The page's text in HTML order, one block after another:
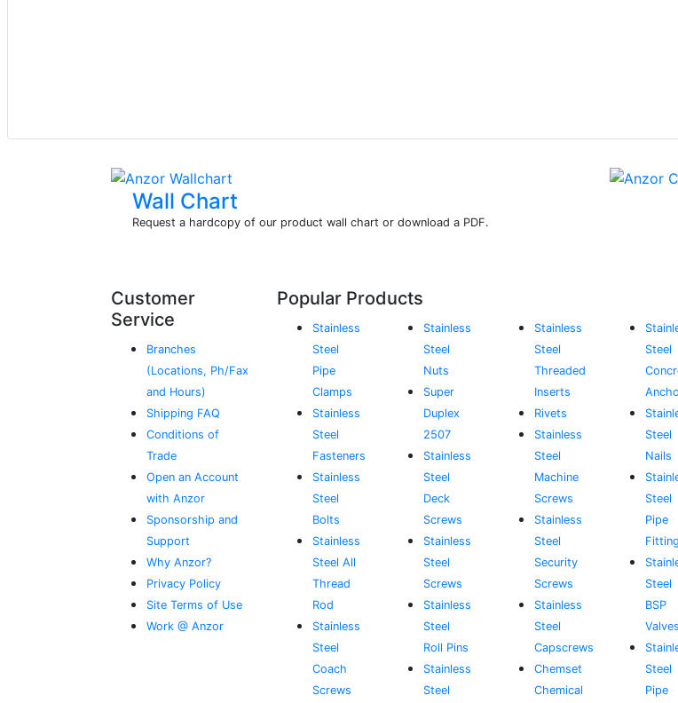
Wall Chart
Request a hardcopy of our product wall chart or download a PDF.
Customer
Service
Branches
(Locations, Ph/Fax
and Hours)
Shipping FAQ
Conditions of
Trade
Open an Account
with Anzor
Sponsorship and
Support
Why Anzor?
Privacy Policy
Site Terms of Use
Work @ Anzor
Popular Products
Stainless
Steel
Pipe
Clamps
Stainless
Steel
Fasteners
Stainless
Steel
Bolts
Stainless
Steel All
Thread
Rod
Stainless
Steel
Coach
Screws
Stainless
Steel
Nuts
Super
Duplex
2507
Stainless
Steel
Deck
Screws
Stainless
Steel
Screws
Stainless
Steel
Roll Pins
Stainless
Steel
Stainless
Steel
Threaded
Inserts
Rivets
Stainless
Steel
Machine
Screws
Stainless
Steel
Security
Screws
Stainless
Steel
Capscrews
Chemset
Chemical
Steel
Steel
Nails
Steel
Pipe
Steel
BSP
Valves
Steel
Pipe